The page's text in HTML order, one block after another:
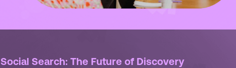
Social Search: The Future of Discovery